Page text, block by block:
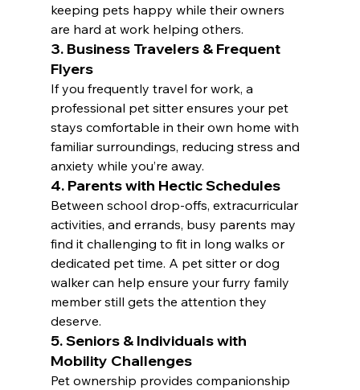
keeping pets happy while their owners
are hard at work helping others.
3. Business Travelers & Frequent
Flyers
If you frequently travel for work, a
professional pet sitter ensures your pet
stays comfortable in their own home with
familiar surroundings, reducing stress and
anxiety while you’re away.
4. Parents with Hectic Schedules
Between school drop-offs, extracurricular
activities, and errands, busy parents may
find it challenging to fit in long walks or
dedicated pet time. A pet sitter or dog
walker can help ensure your furry family
member still gets the attention they
deserve.
5. Seniors & Individuals with
Mobility Challenges
Pet ownership provides companionship